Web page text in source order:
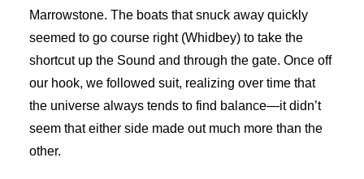
Marrowstone. The boats that snuck away quickly
seemed to go course right (Whidbey) to take the
shortcut up the Sound and through the gate. Once off
our hook, we followed suit, realizing over time that
the universe always tends to find balance—it didn’t
seem that either side made out much more than the
other.